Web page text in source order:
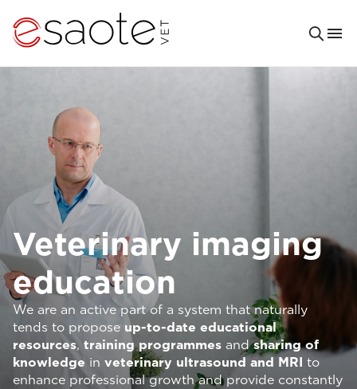
Veterinary imaging
education
We are an active part of a system that naturally
tends to propose up-to-date educational
resources, training programmes andsharing of
knowledge in veterinary ultrasound and MRI to
enhance professional growth and provide constantly